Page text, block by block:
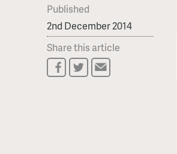
Published
2nd December 2014
Share this article